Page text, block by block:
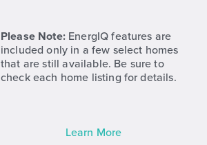
Please Note:EnergIQ features are
included only in a few select homes
that are still available. Be sure to
check each home listing for details.
Learn More